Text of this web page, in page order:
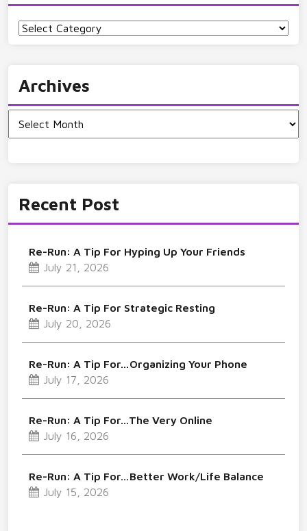
Categories
Archives
Recent Post
Re-Run: A Tip For Hyping Up Your Friends
July 21, 2026
Re-Run: A Tip For Strategic Resting
July 20, 2026
Re-Run: A Tip For…Organizing Your Phone
July 17, 2026
Re-Run: A Tip For…The Very Online
July 16, 2026
Re-Run: A Tip For…Better Work/Life Balance
July 15, 2026